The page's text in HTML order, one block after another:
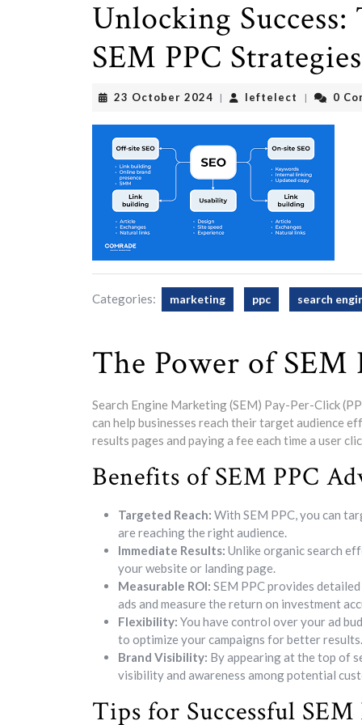
Unlocking
SEM PPC Strategies
23 October 2024 23
2024
| leftelect leftelect
| 0
Categories: marketing ppc search
The Power of
Search Engine Marketing (SEM) Pay-Per-Click
can help businesses reach their target audience
results pages and paying a fee each time a user
Benefits of SEM PPC
Targeted Reach: With SEM PPC, you can
are reaching the right audience.
Immediate Results: Unlike organic search
your website or landing page.
Measurable ROI: SEM PPC provides
ads and measure the return on investment
Flexibility: You have control over your ad
to optimize your campaigns for better results.
Brand Visibility: By appearing at the top of
visibility and awareness among potential
Tips for Successful